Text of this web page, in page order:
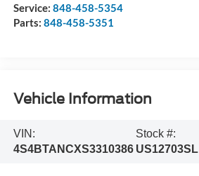
Service: 848-458-5354
Parts: 848-458-5351
Vehicle Information
VIN:
4S4BTANCXS3310386
Stock #:
US12703SL